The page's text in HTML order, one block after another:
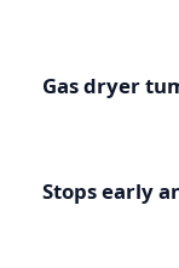
Gas dryer
Stops early